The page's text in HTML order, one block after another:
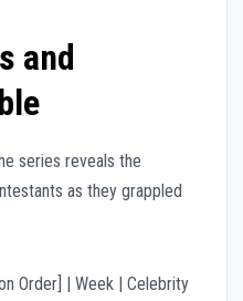
and
series reveals the
as they grappled
Order] | Week | Celebrity